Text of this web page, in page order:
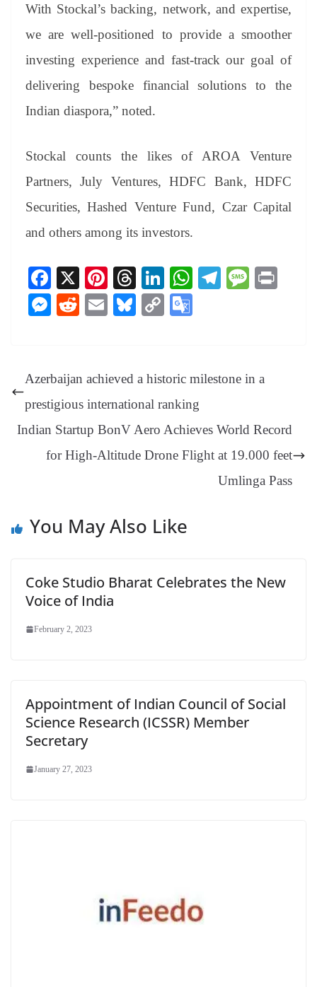
With Stockal’s backing, network, and expertise,
we are well-positioned to provide a smoother
investing experience and fast-track our goal of
delivering bespoke financial solutions to the
Indian diaspora,” noted.
Stockal counts the likes of AROA Venture
Partners, July Ventures, HDFC Bank, HDFC
Securities, Hashed Venture Fund, Czar Capital
and others among its investors.
Fa
ce
bo
X
Pi
nt
er
T
hr
ea
Li
nk
ed
W
pp
Te M
M
ng
er
R
t
E
Bl
y
C
Li
nk
e
Tr
an
sl
at
Azerbaijan achieved a historic milestone in a
prestigious international ranking
Indian Startup BonV Aero Achieves World Record
for High-Altitude Drone Flight at 19.000 feet
Umlinga Pass
You May Also Like
Coke Studio Bharat Celebrates the New
Voice of India
February 2, 2023
Appointment of Indian Council of Social
Science Research (ICSSR) Member
Secretary
January 27, 2023